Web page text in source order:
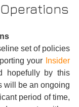
set of policies
your
Insider
hopefully by this
will be an ongoing
period of time,